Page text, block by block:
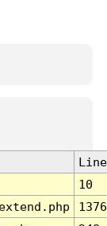
Line
10
1376